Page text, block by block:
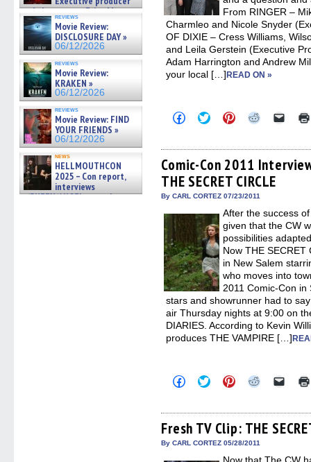
and showrunner Erica Messer
gives the scoop on the lat »
06/19/2026
reviews
Movie Review:
DISCLOSURE DAY »
06/12/2026
reviews
Movie Review:
KRAKEN »
06/12/2026
reviews
Movie Review: FIND
YOUR FRIENDS »
06/12/2026
news
HELLMOUTHCON
2025 – Con report,
interviews
w/BUFFY/ANGEL actor James
From RINGER –
Charmleo and Nicole Snyder
OF DIXIE – Cress Williams,
and Leila Gerstein (Executive
Adam Harrington and Andrew
your local […] READ ON »
Click
to
Facebook
(Opens
in
new
window)
Click
to
Twitter
(Opens
in
new
window)
Click
to
Pinterest
(Opens
in
new
window)
Click
Reddit
(Opens
in
new
window)
Click
link
to
a
Comic-Con 2011
THE SECRET CIRCLE
By CARL CORTEZ 07/23/2011
After the success
given that the CW
possibilities
Now THE
in New Salem
who moves into
2011 Comic-Con in
stars and showrunner had to
air Thursday nights at 9:00 on
DIARIES. According to Kevin
produces THE VAMPIRE […]
Click
to
Facebook
(Opens
in
new
Click
to
Twitter
(Opens
in
new
Click
to
Pinterest
(Opens
in
new
Click
Reddit
(Opens
in
new
Click
link
to
a
Fresh TV Clip: THE
By CARL CORTEZ 05/28/2011